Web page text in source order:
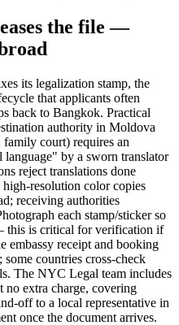
the file —
its legalization stamp, the
that applicants often
back to Bangkok. Practical
authority in Moldova
court) requires an
by a sworn translator
reject translations done
resolution color copies
receiving authorities
each stamp/sticker so
this is critical for verification if
embassy receipt and booking
countries cross-check
The NYC Legal team includes
no extra charge, covering
off to a local representative in
once the document arrives.